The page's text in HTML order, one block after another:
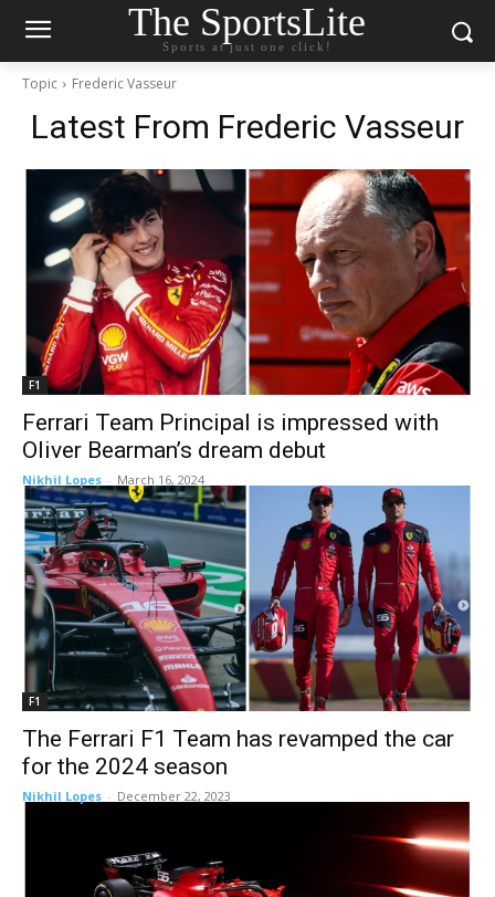
The SportsLite
Sports at just one click!
Topic Frederic Vasseur
Latest From Frederic Vasseur
F1
Ferrari Team Principal is impressed with
Oliver Bearman’s dream debut
Nikhil Lopes - March 16, 2024
F1
The Ferrari F1 Team has revamped the car
for the 2024 season
Nikhil Lopes - December 22, 2023